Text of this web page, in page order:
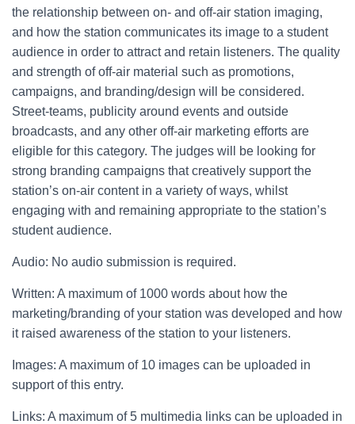
the relationship between on- and off-air station imaging,
and how the station communicates its image to a student
audience in order to attract and retain listeners. The quality
and strength of off-air material such as promotions,
campaigns, and branding/design will be considered.
Street-teams, publicity around events and outside
broadcasts, and any other off-air marketing efforts are
eligible for this category. The judges will be looking for
strong branding campaigns that creatively support the
station’s on-air content in a variety of ways, whilst
engaging with and remaining appropriate to the station’s
student audience.
Audio: No audio submission is required.
Written: A maximum of 1000 words about how the
marketing/branding of your station was developed and how
it raised awareness of the station to your listeners.
Images: A maximum of 10 images can be uploaded in
support of this entry.
Links: A maximum of 5 multimedia links can be uploaded in